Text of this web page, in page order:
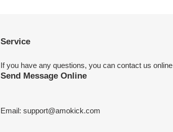
Service
If you have any questions, you can contact us online
Send Message Online
Email: support@amokick.com